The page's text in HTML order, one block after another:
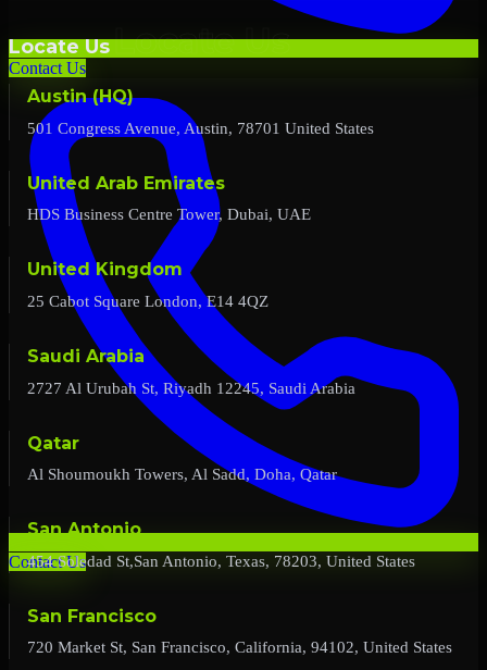
Contact Us
Contact Us
Locate Us
Austin (HQ)
501 Congress Avenue, Austin, 78701 United States
United Arab Emirates
HDS Business Centre Tower, Dubai, UAE
United Kingdom
25 Cabot Square London, E14 4QZ
Saudi Arabia
2727 Al Urubah St, Riyadh 12245, Saudi Arabia
Qatar
Al Shoumoukh Towers, Al Sadd, Doha, Qatar
San Antonio
454 Soledad St,San Antonio, Texas, 78203, United States
San Francisco
720 Market St, San Francisco, California, 94102, United States